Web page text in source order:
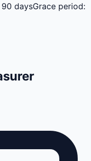
90 daysGrace period: